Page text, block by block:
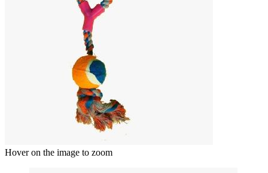
Hover on the image to zoom